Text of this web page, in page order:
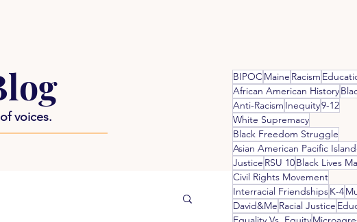
voices.
BIPOCMaine Racism
African American History
Anti-Racism Inequity9-12
White Supremacy
Black Freedom Struggle
Asian American Pacific
Justice RSU 10Black Lives
Civil Rights Movement
Interracial FriendshipsK-4
David&Me Racial Justice